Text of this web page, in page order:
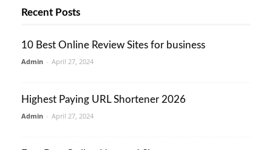
Recent Posts
10 Best Online Review Sites for business
Admin - April 27, 2024
Highest Paying URL Shortener 2026
Admin - April 27, 2024